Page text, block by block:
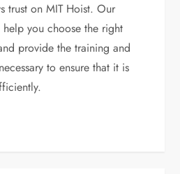
trust on MIT Hoist. Our
you choose the right
provide the training and
to ensure that it is